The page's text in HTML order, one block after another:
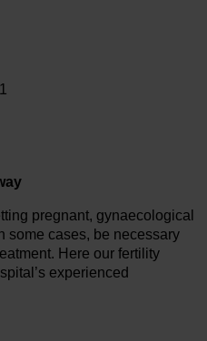
pregnant, gynaecological
some cases, be necessary
Here our fertility
experienced